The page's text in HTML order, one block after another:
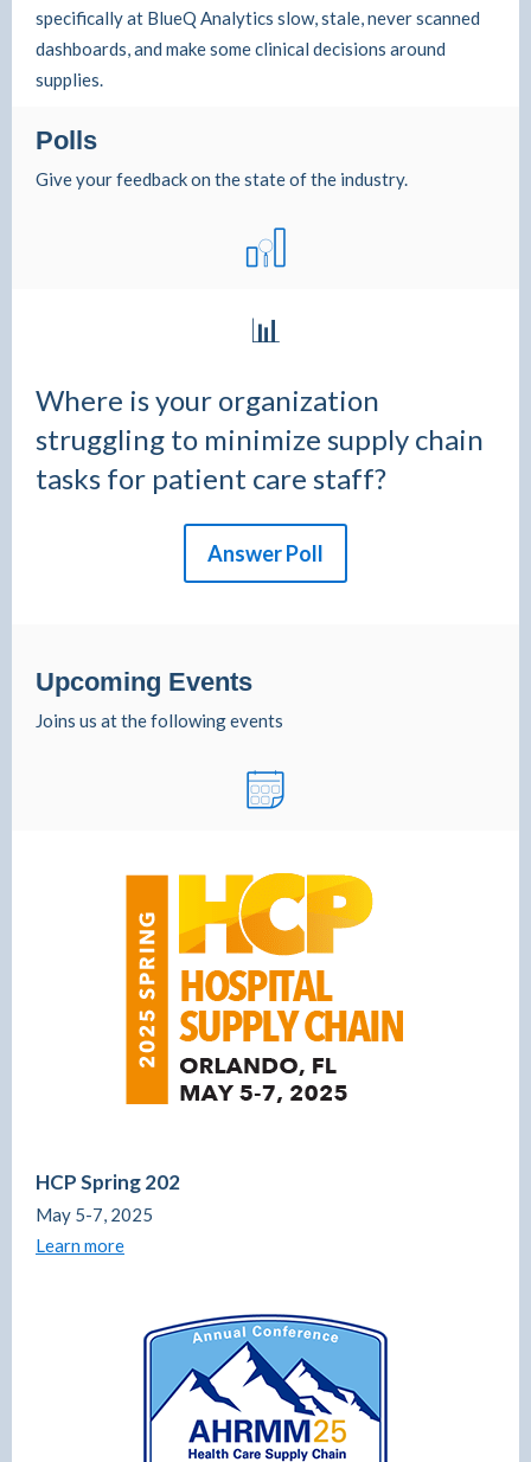
specifically at BlueQ Analytics slow, stale, never scanned
dashboards, and make some clinical decisions around
supplies.
Polls
Give your feedback on the state of the industry.
📊
Where is your organization
struggling to minimize supply chain
tasks for patient care staff?
Answer Poll
Upcoming Events
Joins us at the following events
HCP Spring 202
May 5-7, 2025
Learn more